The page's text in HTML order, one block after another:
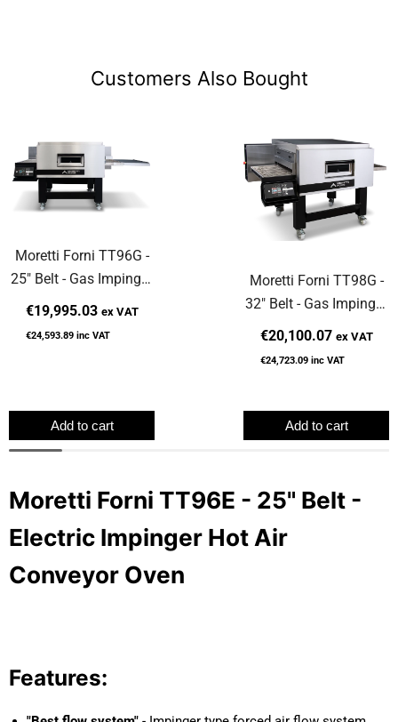
Customers Also Bought
Moretti Forni TT96G -
25" Belt - Gas Impinger
Hot Air Conveyor Oven
€19,995.03 ex VAT
€24,593.89 inc VAT
Add to cart
Moretti Forni TT98G -
32" Belt - Gas Impinger
Hot Air Conveyor Oven
€20,100.07 ex VAT
€24,723.09 inc VAT
Add to cart
Moretti Forni TT96E - 25" Belt -
Electric Impinger Hot Air
Conveyor Oven
Features: